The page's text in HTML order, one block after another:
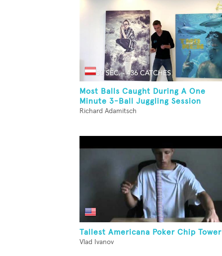
Most Balls Caught During A One
Minute 3-Ball Juggling Session
Richard Adamitsch
Tallest Americana Poker Chip Tower
Vlad Ivanov